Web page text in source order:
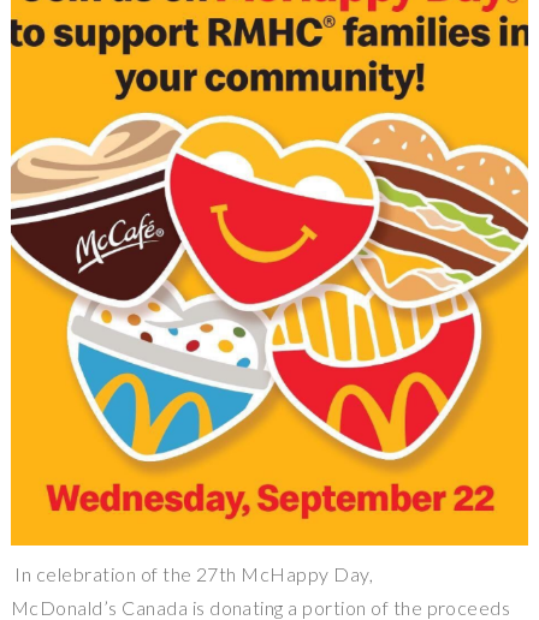
In celebration of the 27th McHappy Day,
McDonald’s Canada is donating a portion of the proceeds